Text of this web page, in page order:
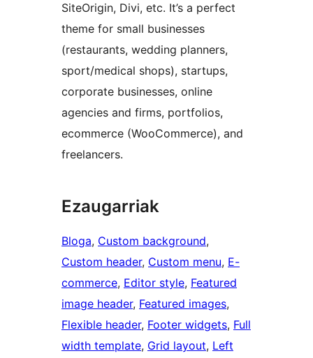
SiteOrigin, Divi, etc. It’s a perfect
theme for small businesses
(restaurants, wedding planners,
sport/medical shops), startups,
corporate businesses, online
agencies and firms, portfolios,
ecommerce (WooCommerce), and
freelancers.
Ezaugarriak
Bloga, Custom background
Custom header, Custom menu, E-
commerce, Editor style, Featured
image header, Featured images
Flexible header, Footer widgets, Full
width template, Grid layout, Left